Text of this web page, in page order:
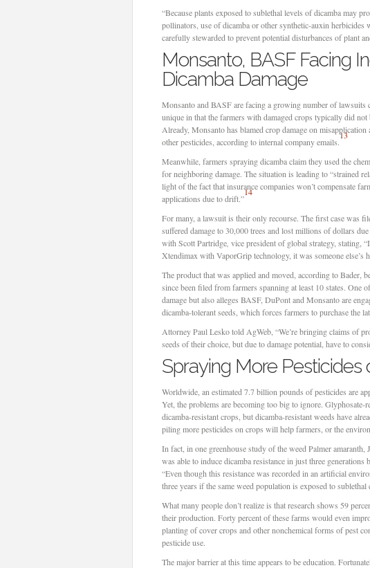
“Because plants exposed to sublethal levels of dicamba may
pollinators, use of dicamba or other synthetic-auxin
carefully stewarded to prevent potential disturbances of plant
Monsanto, BASF Facing
Dicamba Damage
Monsanto and BASF are facing a growing number of lawsuits
unique in that the farmers with damaged crops typically did
Already, Monsanto has blamed crop damage on
other pesticides, according to internal company emails.
13
Meanwhile, farmers spraying dicamba claim they used the
for neighboring damage. The situation is leading to “strained
light of the fact that insurance companies won’t compensate
applications due to drift.”
14
For many, a lawsuit is their only recourse. The first case was
suffered damage to 30,000 trees and lost millions of dollars
with Scott Partridge vice president of global strategy, stating,
Xtendimax with VaporGrip technology, it was someone else’s
The product that was applied and moved, according to Bader,
since been filed from farmers spanning at least 10 states.
damage but also alleges BASF, DuPont and Monsanto are
dicamba-tolerant seeds, which forces farmers to purchase the
Attorney Paul Lesko told AgWeb, “We’re bringing claims of
seeds of their choice, but due to damage potential, have to
Spraying More
Worldwide, an estimated 7.7 billion pounds of pesticides are
Yet, the problems are becoming too big to ignore.
dicamba-resistant crops, but dicamba-resistant weeds have
piling more pesticides on crops will help farmers, or the
In fact, in one greenhouse study of the weed Palmer
was able to induce dicamba resistance in just three
“Even though this resistance was recorded in an artificial
three years if the same weed population is exposed to
What many people don’t realize is that research shows 59
their production. Forty percent of these farms would even
planting of cover crops and other nonchemical forms of pest
pesticide use.
The major barrier at this time appears to be education.